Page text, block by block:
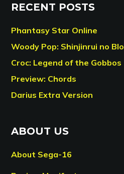
RECENT POSTS
Phantasy Star Online
Woody Pop: Shinjinrui no
Croc: Legend of the Gobbos
Preview: Chords
Darius Extra Version
ABOUT US
About Sega-16